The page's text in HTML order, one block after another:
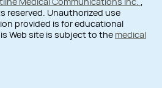
reserved. Unauthorized use
provided is for educational
Web site is subject to the medical